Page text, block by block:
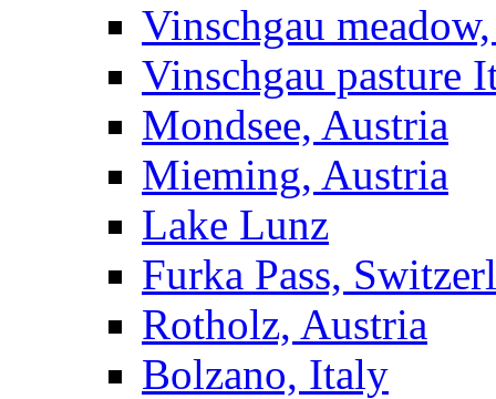
Vinschgau
Vinschgau pasture
Mondsee, Austria
Mieming, Austria
Lake Lunz
Furka Pass,
Rotholz, Austria
Bolzano, Italy